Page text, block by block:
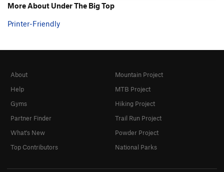
More About Under The Big Top
Printer-Friendly
About
Help
Gyms
Partner Finder
What's New
Top Contributors
Mountain Project
MTB Project
Hiking Project
Trail Run Project
Powder Project
National Parks